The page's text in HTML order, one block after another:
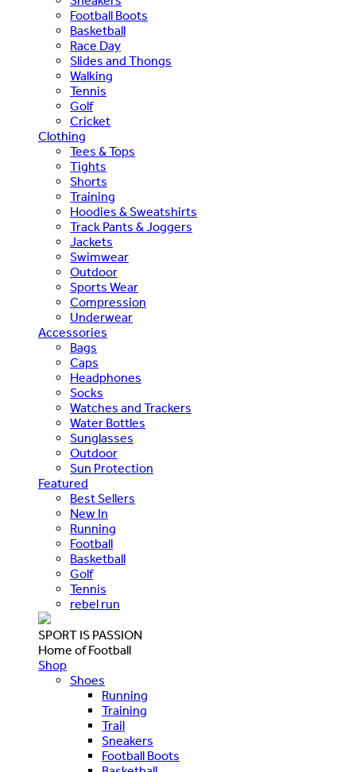
Football Boots
Basketball
Race Day
Slides and Thongs
Walking
Tennis
Golf
Cricket
Clothing
Tees & Tops
Tights
Shorts
Training
Hoodies & Sweatshirts
Track Pants & Joggers
Jackets
Swimwear
Outdoor
Sports Wear
Compression
Underwear
Accessories
Bags
Caps
Headphones
Socks
Watches and Trackers
Water Bottles
Sunglasses
Outdoor
Sun Protection
Featured
Best Sellers
New In
Running
Football
Basketball
Golf
Tennis
rebel run
SPORT IS PASSION
Home of Football
Shop
Shoes
Running
Training
Trail
Sneakers
Football Boots